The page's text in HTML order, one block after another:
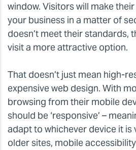
window. Visitors will make
your business in a matter of
doesn’t meet their standards,
visit a more attractive option.
That doesn’t just mean high-
expensive web design. With
browsing from their mobile
should be ‘responsive’ –
adapt to whichever device it is
older sites, mobile accessibility